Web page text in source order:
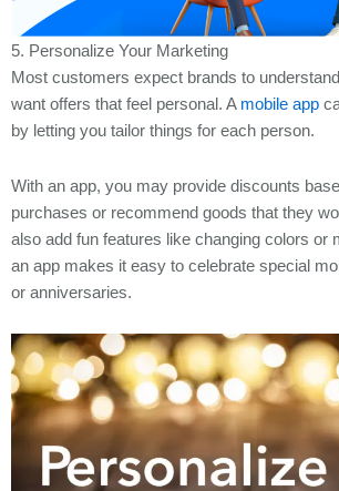
5. Personalize Your Marketing
Most customers expect brands to
want offers that feel personal. A mobile app
by letting you tailor things for each person.
With an app, you may provide discounts
purchases or recommend goods that they
also add fun features like changing colors or
an app makes it easy to celebrate special
or anniversaries.